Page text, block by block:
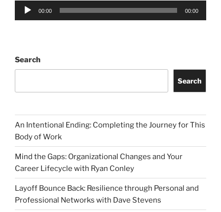
Audio
00:00 00:00
Search
Search
An Intentional Ending: Completing the Journey for This
Body of Work
Mind the Gaps: Organizational Changes and Your
Career Lifecycle with Ryan Conley
Layoff Bounce Back: Resilience through Personal and
Professional Networks with Dave Stevens